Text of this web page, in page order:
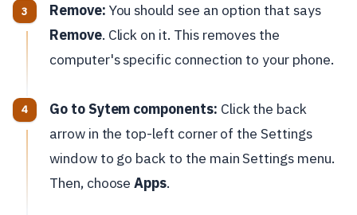
Remove: You should see an option that says
Remove. Click on it. This removes the
computer's specific connection to your phone.
Go to Sytem components: Click the back
arrow in the top-left corner of the Settings
window to go back to the main Settings menu.
Then, chooseApps.